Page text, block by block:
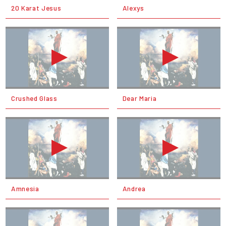
20 Karat Jesus Alexys
Crushed Glass Dear Maria
Amnesia Andrea